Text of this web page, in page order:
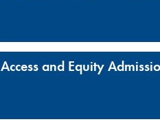
Access and Equity